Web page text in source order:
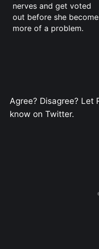
nerves and get voted
out before she
more of a problem.
Agree? Disagree? Let
know on Twitter.